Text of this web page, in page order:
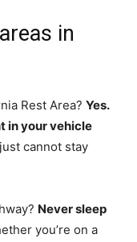
in
Rest Area? Yes.
in your vehicle
cannot stay
Never sleep
you’re on a